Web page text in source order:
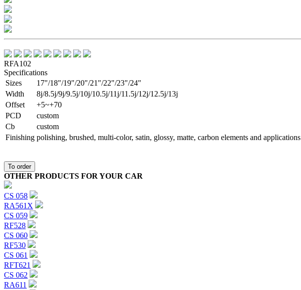
RFA102
Specifications
Sizes
17"/18"/19"/20"/21"/22"/23"/24"
Width
8j/8.5j/9j/9.5j/10j/10.5j/11j/11.5j/12j/12.5j/13j
Offset
+5~+70
PCD
custom
Сb
custom
Finishing polishing, brushed, multi-color, satin, glossy, matte, carbon elements and applications
To order
OTHER PRODUCTS FOR YOUR CAR
CS 058
RA561X
CS 059
RF528
CS 060
RF530
CS 061
RFT621
CS 062
RA611